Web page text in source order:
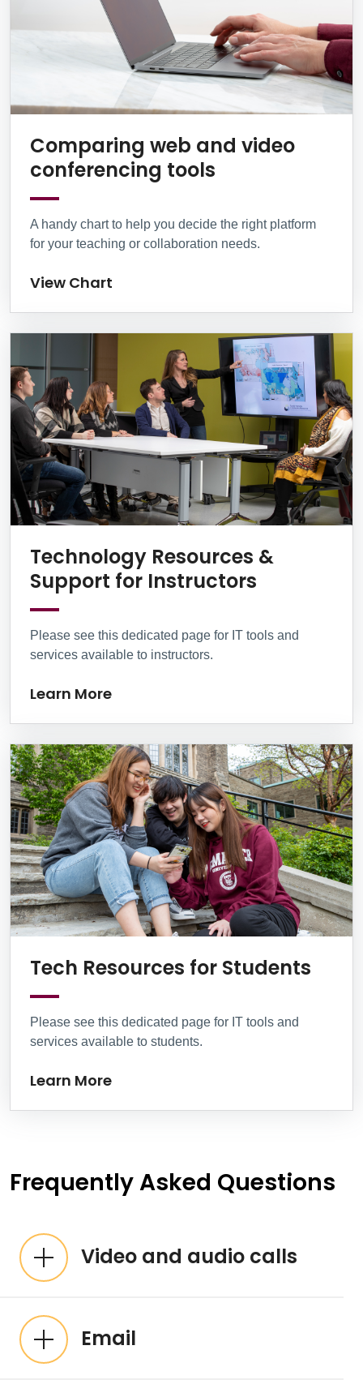
Comparing web and video
conferencing tools
A handy chart to help you decide the right platform
for your teaching or collaboration needs.
View Chart
Technology Resources &
Support for Instructors
Please see this dedicated page for IT tools and
services available to instructors.
Learn More
Tech Resources for Students
Please see this dedicated page for IT tools and
services available to students.
Learn More
Frequently Asked Questions
Video and audio calls
Email